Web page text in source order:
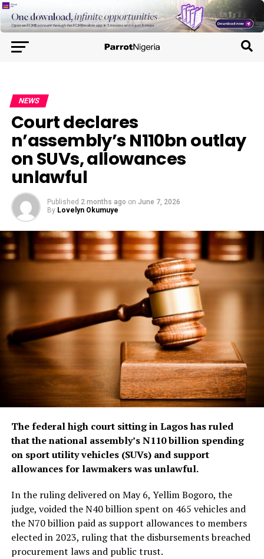
NEWS
Court declares
n’assembly’s N110bn outlay
on SUVs, allowances
unlawful
Published 2 months ago on June 7, 2026
By Lovelyn Okumuye
The federal high court sitting in Lagos has ruled
that the national assembly’s N110 billion spending
on sport utility vehicles (SUVs) and support
allowances for lawmakers was unlawful.
In the ruling delivered on May 6, Yellim Bogoro, the
judge, voided the N40 billion spent on 465 vehicles and
the N70 billion paid as support allowances to members
elected in 2023, ruling that the disbursements breached
procurement laws and public trust.